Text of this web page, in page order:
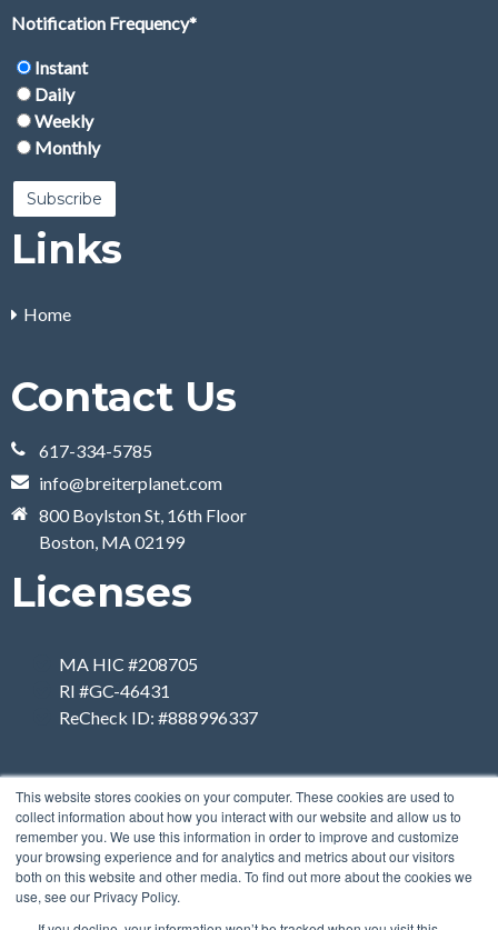
This website stores cookies on your computer. These cookies are used to
collect information about how you interact with our website and allow us to
remember you. We use this information in order to improve and customize
your browsing experience and for analytics and metrics about our visitors
both on this website and other media. To find out more about the cookies we
use, see our Privacy Policy.
Notification Frequency*
Instant
Daily
Weekly
Monthly
Links
Home
Contact Us
617-334-5785
info@breiterplanet.com
800 Boylston St, 16th Floor
Boston, MA 02199
Licenses
MA HIC #208705
RI #GC-46431
ReCheck ID: #888996337